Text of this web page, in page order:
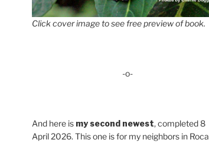
Click cover image to see free preview of book.
-o-
And here is my second newest, completed 8
April 2026. This one is for my neighbors in Roca